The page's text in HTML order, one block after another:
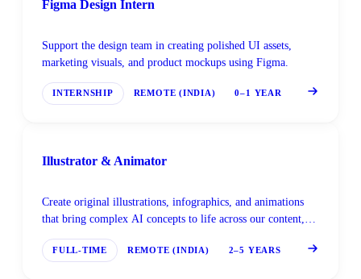
Figma Design Intern
Support the design team in creating polished UI assets,
marketing visuals, and product mockups using Figma.
INTERNSHIP REMOTE (INDIA) 0–1 YEAR
Illustrator & Animator
Create original illustrations, infographics, and animations
that bring complex AI concepts to life across our content,
marketing, and product materials.
FULL-TIME REMOTE (INDIA) 2–5 YEARS